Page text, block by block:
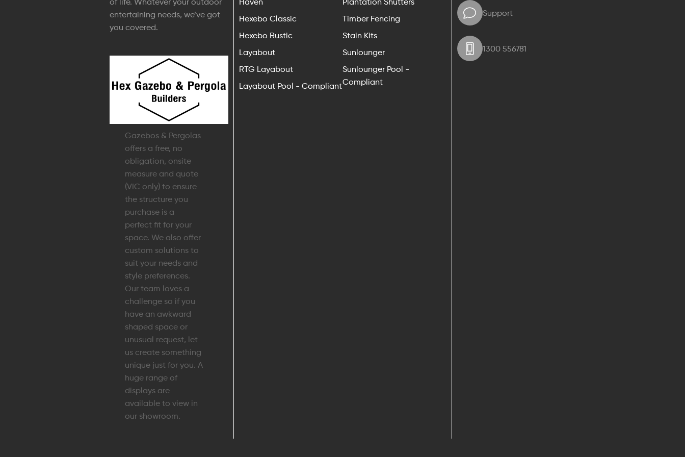
entertaining needs, we’ve got
you covered.
Gazebos & Pergolas
offers a free, no
obligation, onsite
measure and quote
(VIC only) to ensure
the structure you
purchase is a
perfect fit for your
space. We also offer
custom solutions to
suit your needs and
style preferences.
Our team loves a
challenge so if you
have an awkward
shaped space or
unusual request, let
us create something
unique just for you. A
huge range of
displays are
available to view in
our showroom.
Hexebo Classic
Hexebo Rustic
Layabout
RTG Layabout
Layabout Pool - Compliant
Timber Fencing
Stain Kits
Sunlounger
Sunlounger Pool -
Compliant
Support
1300 556781